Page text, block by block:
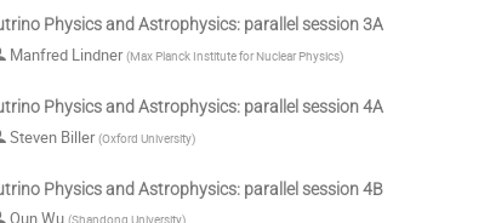
Physics and Astrophysics: parallel session 3A
Manfred Lindner(Max Planck Institute for Nuclear Physics)
Physics and Astrophysics: parallel session 4A
Steven Biller(Oxford University)
Physics and Astrophysics: parallel session 4B